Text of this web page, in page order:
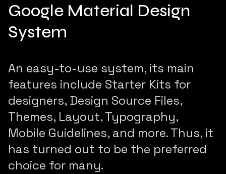
Google Material Design
System
An easy-to-use system, its main
features include Starter Kits for
designers, Design Source Files,
Themes, Layout, Typography,
Mobile Guidelines, and more. Thus, it
has turned out to be the preferred
choice for many.